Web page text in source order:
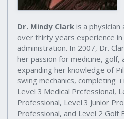
Dr. Mindy Clark is a
over thirty years experience
administration. In 2007, Dr.
her passion for medicine, golf,
expanding her knowledge of
swing mechanics, completing
Level 3 Medical Professional,
Professional, Level 3 Junior
Professional, and Level 2 Golf